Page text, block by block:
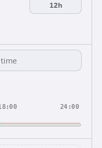
12h
24:00